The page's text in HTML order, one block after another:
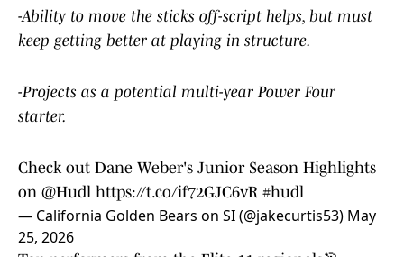
-Ability to move the sticks off-script helps, but must
keep getting better at playing in structure.
-Projects as a potential multi-year Power Four
starter.
Check out Dane Weber's Junior Season Highlights
on @Hudl https://t.co/if72GJC6vR #hudl
— California Golden Bears on SI (@jakecurtis53) May
25, 2026